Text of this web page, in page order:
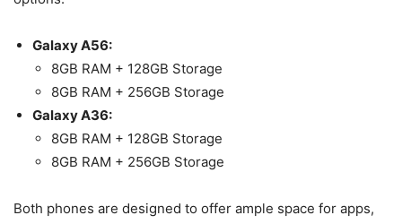
Galaxy A56:
8GB RAM + 128GB Storage
8GB RAM + 256GB Storage
Galaxy A36:
8GB RAM + 128GB Storage
8GB RAM + 256GB Storage
Both phones are designed to offer ample space for apps,